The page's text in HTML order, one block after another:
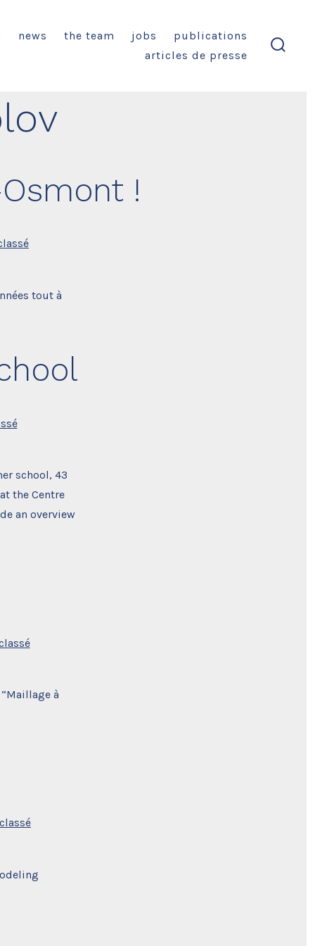
news the team jobs
publications
articles de presse
!
tout à
school, 43
the Centre
an overview
à